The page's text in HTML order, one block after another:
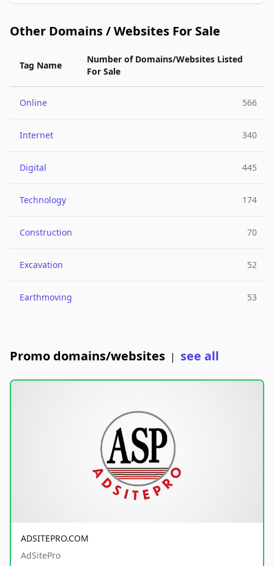
Other Domains / Websites For Sale
Tag Name
Number of Domains/Websites Listed
For Sale
Online 566
Internet 340
Digital 445
Technology 174
Construction 70
Excavation 52
Earthmoving 53
Promo domains/websites | see all
ADSITEPRO.COM
AdSitePro